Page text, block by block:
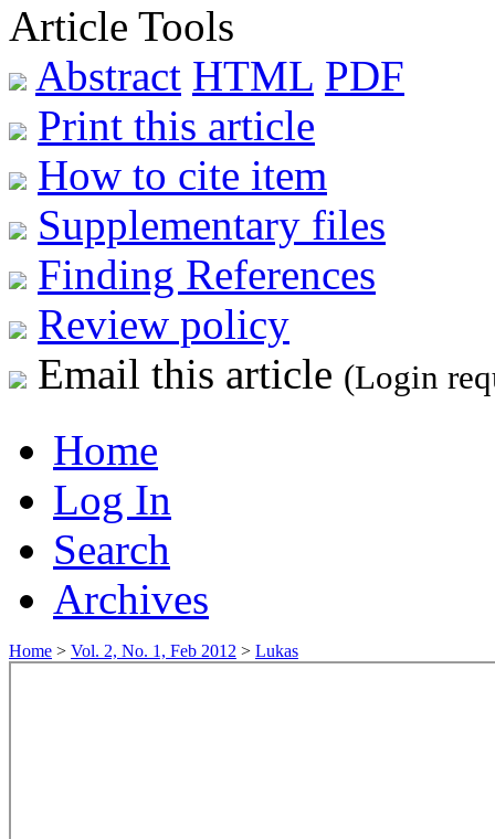
Article Tools
Abstract HTML PDF
Print this article
How to cite item
Supplementary files
Finding References
Review policy
Email this article (Login
Home
Log In
Search
Archives
Home > Vol. 2, No. 1, Feb 2012 > Lukas